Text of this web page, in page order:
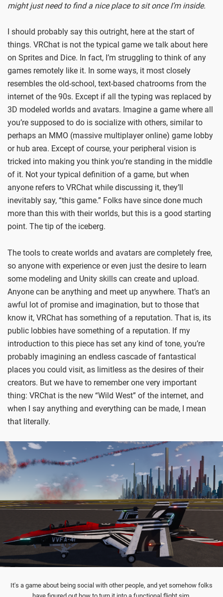
might just need to find a nice place to sit once I’m inside.
I should probably say this outright, here at the start of
things. VRChat is not the typical game we talk about here
on Sprites and Dice. In fact, I’m struggling to think of any
games remotely like it. In some ways, it most closely
resembles the old-school, text-based chatrooms from the
internet of the 90s. Except if all the typing was replaced by
3D modeled worlds and avatars. Imagine a game where all
you’re supposed to do is socialize with others, similar to
perhaps an MMO (massive multiplayer online) game lobby
or hub area. Except of course, your peripheral vision is
tricked into making you think you’re standing in the middle
of it. Not your typical definition of a game, but when
anyone refers to VRChat while discussing it, they’ll
inevitably say, “this game.” Folks have since done much
more than this with their worlds, but this is a good starting
point. The tip of the iceberg.
The tools to create worlds and avatars are completely free,
so anyone with experience or even just the desire to learn
some modeling and Unity skills can create and upload.
Anyone can be anything and meet up anywhere. That’s an
awful lot of promise and imagination, but to those that
know it, VRChat has something of a reputation. That is, its
public lobbies have something of a reputation. If my
introduction to this piece has set any kind of tone, you’re
probably imagining an endless cascade of fantastical
places you could visit, as limitless as the desires of their
creators. But we have to remember one very important
thing: VRChat is the new “Wild West” of the internet, and
when I say anything and everything can be made, I mean
that literally.
It's a game about being social with other people, and yet somehow folks